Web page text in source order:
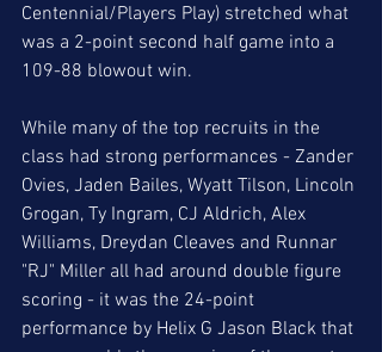
Centennial/Players Play) stretched what
was a 2-point second half game into a
109-88 blowout win.
While many of the top recruits in the
class had strong performances - Zander
Ovies, Jaden Bailes, Wyatt Tilson, Lincoln
Grogan, Ty Ingram, CJ Aldrich, Alex
Williams, Dreydan Cleaves and Runnar
"RJ" Miller all had around double figure
scoring - it was the 24-point
performance by Helix G Jason Black that